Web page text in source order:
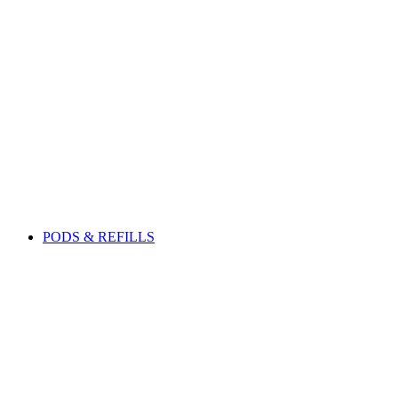
PODS & REFILLS